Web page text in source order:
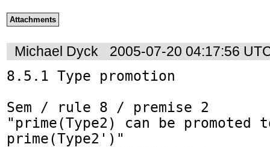
Attachments
Michael Dyck 2005-07-20 04:17:56
8.5.1 Type promotion
Sem / rule 8 / premise 2
"prime(Type2) can be promoted
prime(Type2')"